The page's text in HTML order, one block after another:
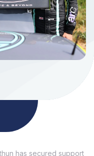
has secured support